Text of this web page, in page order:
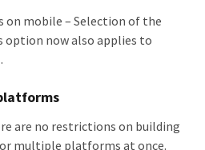
on mobile – Selection of the
option now also applies to
are no restrictions on building
multiple platforms at once.